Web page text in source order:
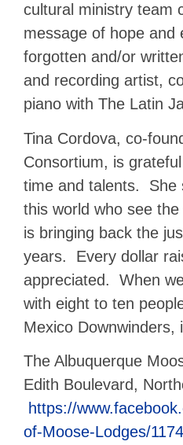
cultural ministry team
message of hope and
forgotten and/or
and recording artist,
piano with The Latin
Tina Cordova, co-
Consortium, is
time and talents. She
this world who see
is bringing back the
years. Every dollar
appreciated. When
with eight to ten
Mexico Downwinders,
The Albuquerque
Edith Boulevard,
https://
of-Moose-Lodges/